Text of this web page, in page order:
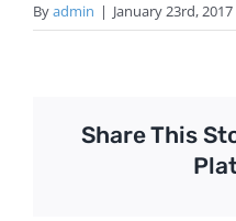
Byadmin | January 23rd, 2017
Share This